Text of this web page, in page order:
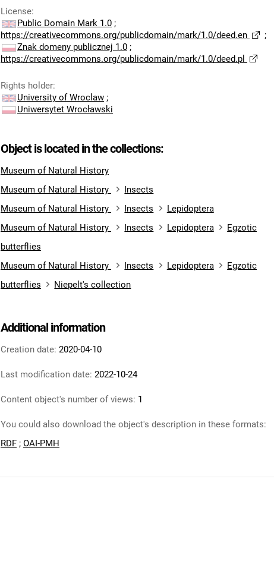
License:
Public Domain Mark 1.0 ;
https://creativecommons.org/publicdomain/mark/1.0/deed.en
;
Znak domeny publicznej 1.0 ;
https://creativecommons.org/publicdomain/mark/1.0/deed.pl
Rights holder:
University of Wroclaw ;
Uniwersytet Wrocławski
Object is located in the collections:
Museum of Natural History
Museum of Natural History
Insects
Museum of Natural History
Insects
Lepidoptera
Museum of Natural History
Insects Lepidoptera
Egzotic
butterflies
Museum of Natural History
Insects Lepidoptera
Egzotic
butterflies
Niepelt's collection
Additional information
Creation date: 2020-04-10
Last modification date: 2022-10-24
Content object's number of views: 1
You could also download the object's description in these formats:
RDF ; OAI-PMH